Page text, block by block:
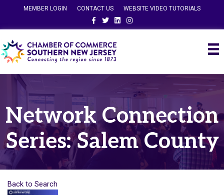
MEMBER LOGIN CONTACT US
WEBSITE VIDEO TUTORIALS
FacebookTwitterLinkedinInstagram
Network Connection
Series: Salem County
Back to Search